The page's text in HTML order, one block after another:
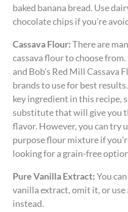
baked banana bread. Use
chocolate chips if you’re
Cassava Flour:There are
cassava flour to choose from.
and Bob’s Red Mill Cassava
brands to use for best
key ingredient in this recipe,
substitute that will give you
flavor. However, you can try
purpose flour mixture if
looking for a grain-free
Pure Vanilla Extract:You
vanilla extract, omit it, or
instead.